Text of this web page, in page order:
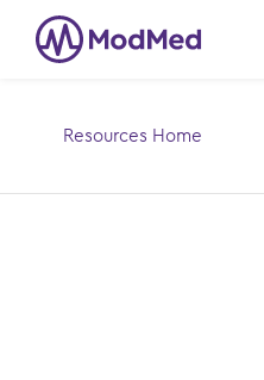
Resources Home